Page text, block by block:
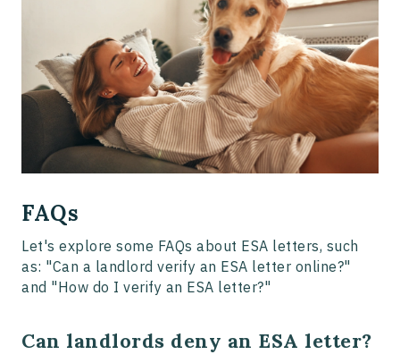
FAQs
Let's explore some FAQs about ESA letters, such
as: "Can a landlord verify an ESA letter online?"
and "How do I verify an ESA letter?"
Can landlords deny an ESA letter?